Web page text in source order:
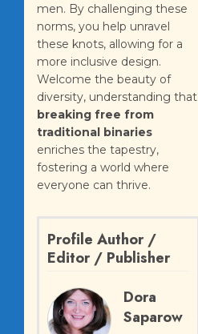
men. By challenging these
norms, you help unravel
these knots, allowing for a
more inclusive design.
Welcome the beauty of
diversity, understanding that
breaking free from
traditional binaries
enriches the tapestry,
fostering a world where
everyone can thrive.
Profile Author /
Editor / Publisher
Dora
Saparow